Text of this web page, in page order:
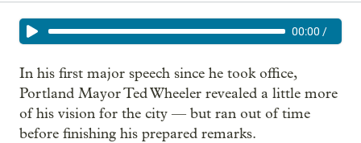
00:00 /
In his first major speech since he took office,
Portland Mayor Ted Wheeler revealed a little more
of his vision for the city — but ran out of time
before finishing his prepared remarks.